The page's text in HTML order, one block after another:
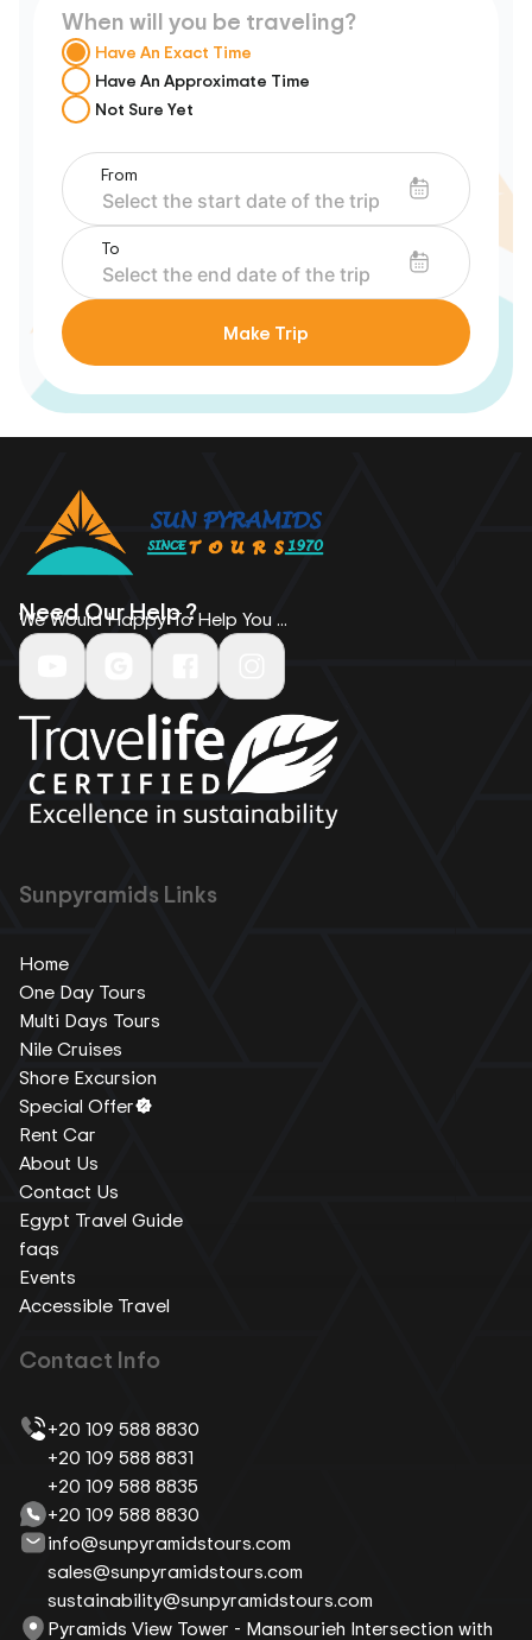
When will you be traveling?
Have An Exact Time
Have An Approximate Time
Not Sure Yet
From
To
Make Trip
Need Our Help ?
We Would Happy To Help You ...
Sunpyramids Links
Home
One Day Tours
Multi Days Tours
Nile Cruises
Shore Excursion
Special Offer
Rent Car
About Us
Contact Us
Egypt Travel Guide
faqs
Events
Accessible Travel
Contact Info
+20 109 588 8830
+20 109 588 8831
+20 109 588 8835
+20 109 588 8830
info@sunpyramidstours.com
sales@sunpyramidstours.com
sustainability@sunpyramidstours.com
Pyramids View Tower - Mansourieh Intersection with